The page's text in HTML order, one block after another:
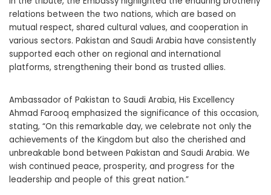
relations between the two nations, which are based on
mutual respect, shared cultural values, and cooperation in
various sectors. Pakistan and Saudi Arabia have consistently
supported each other on regional and international
platforms, strengthening their bond as trusted allies.
Ambassador of Pakistan to Saudi Arabia, His Excellency
Ahmad Farooq emphasized the significance of this occasion,
stating, “On this remarkable day, we celebrate not only the
achievements of the Kingdom but also the cherished and
unbreakable bond between Pakistan and Saudi Arabia. We
wish continued peace, prosperity, and progress for the
leadership and people of this great nation.”